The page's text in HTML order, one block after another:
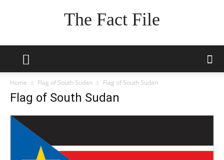
The Fact File
Home Flag of South Sudan Flag of South Sudan
Flag of South Sudan